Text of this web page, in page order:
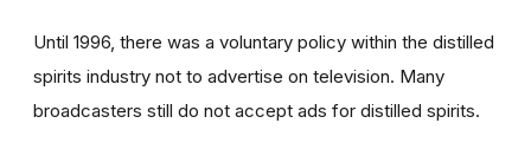
Until 1996, there was a voluntary policy within the distilled
spirits industry not to advertise on television. Many
broadcasters still do not accept ads for distilled spirits.